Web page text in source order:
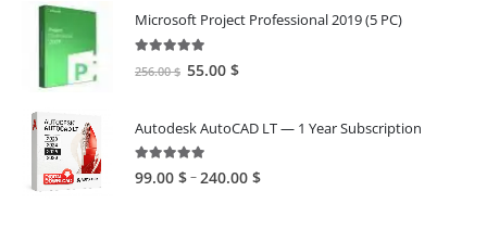
Microsoft Project Professional 2019 (5 PC)
256.00$ Original
256.00 $.
55.00 $Current
55.00 $.
Autodesk AutoCAD LT — 1 Year Subscription
5.00out of 5
99.00 $–240.00 $Price